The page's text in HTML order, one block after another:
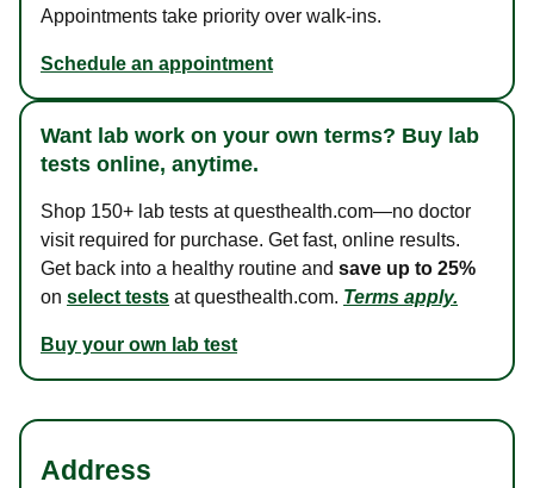
Appointments take priority over walk-ins.
Schedule an appointment
Want lab work on your own terms? Buy lab
tests online, anytime.
Shop 150+ lab tests at questhealth.com—no doctor
visit required for purchase. Get fast, online results.
Get back into a healthy routine and save up to 25%
on select tests at questhealth.com. Terms apply.
Buy your own lab test
Address